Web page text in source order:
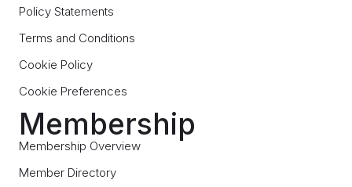
Policy Statements
Terms and Conditions
Cookie Policy
Cookie Preferences
Membership
Membership Overview
Member Directory